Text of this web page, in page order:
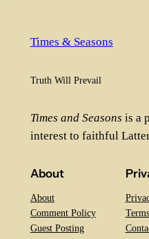
Times & Seasons
Truth Will Prevail
Times and Seasons is a
interest to faithful
About
About
Comment Policy
Guest Posting